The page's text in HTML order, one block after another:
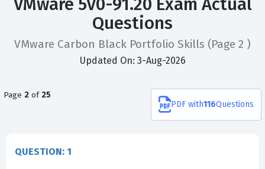
VMware 5V0-91.20 Exam Actual
Questions
VMware Carbon Black Portfolio Skills (Page 2 )
Updated On: 3-Aug-2026
Page 2 of 25
PDF with116Questions
QUESTION: 1